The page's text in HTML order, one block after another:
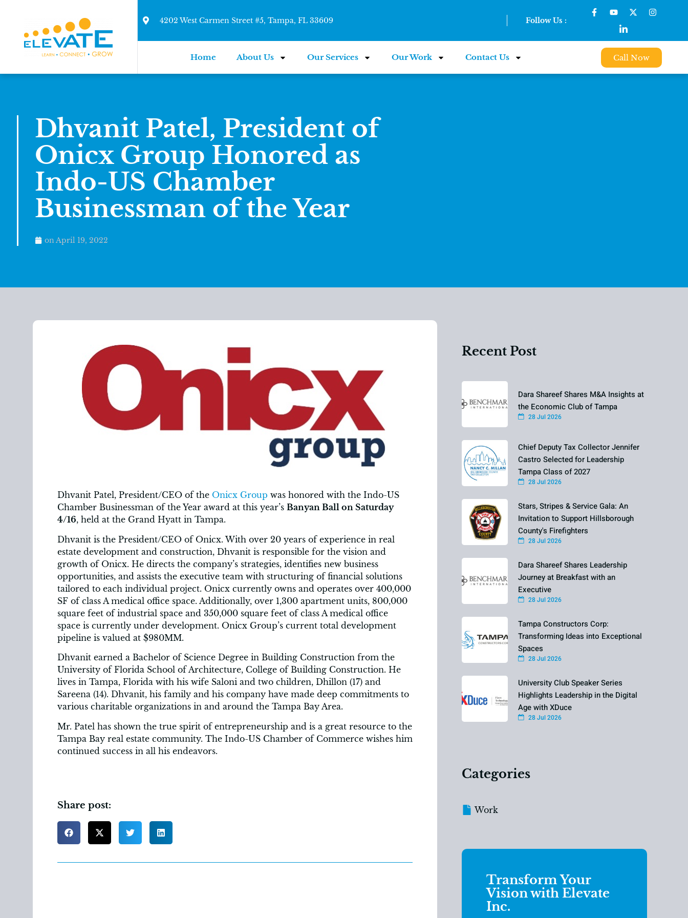
4202 West Carmen Street #5, Tampa, FL 33609 Follow Us :
Home About Us Our Services Our Work Contact Us Call Now
Dhvanit Patel, President of
Onicx Group Honored as
Indo-US Chamber
Businessman of the Year
onApril 19, 2022
Dhvanit Patel, President/CEO of the Onicx Group was honored with the Indo-US
Chamber Businessman of the Year award at this year’s Banyan Ball on Saturday
4/16, held at the Grand Hyatt in Tampa.
Dhvanit is the President/CEO of Onicx. With over 20 years of experience in real
estate development and construction, Dhvanit is responsible for the vision and
growth of Onicx. He directs the company’s strategies, identifies new business
opportunities, and assists the executive team with structuring of financial solutions
tailored to each individual project. Onicx currently owns and operates over 400,000
SF of class A medical office space. Additionally, over 1,300 apartment units, 800,000
square feet of industrial space and 350,000 square feet of class A medical office
space is currently under development. Onicx Group’s current total development
pipeline is valued at $980MM.
Dhvanit earned a Bachelor of Science Degree in Building Construction from the
University of Florida School of Architecture, College of Building Construction. He
lives in Tampa, Florida with his wife Saloni and two children, Dhillon (17) and
Sareena (14). Dhvanit, his family and his company have made deep commitments to
various charitable organizations in and around the Tampa Bay Area.
Mr. Patel has shown the true spirit of entrepreneurship and is a great resource to the
Tampa Bay real estate community. The Indo-US Chamber of Commerce wishes him
continued success in all his endeavors.
Share post:
Recent Post
Dara Shareef Shares M&A Insights at
the Economic Club of Tampa
28 Jul 2026
Chief Deputy Tax Collector Jennifer
Castro Selected for Leadership
Tampa Class of 2027
28 Jul 2026
Stars, Stripes & Service Gala: An
Invitation to Support Hillsborough
County's Firefighters
28 Jul 2026
Dara Shareef Shares Leadership
Journey at Breakfast with an
Executive
28 Jul 2026
Tampa Constructors Corp:
Transforming Ideas into Exceptional
Spaces
28 Jul 2026
University Club Speaker Series
Highlights Leadership in the Digital
Age with XDuce
28 Jul 2026
Categories
Work
Transform Your
Vision with Elevate
Inc.